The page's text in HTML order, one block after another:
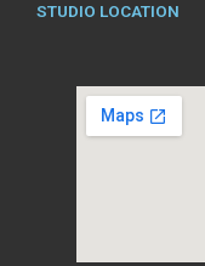
STUDIO LOCATION